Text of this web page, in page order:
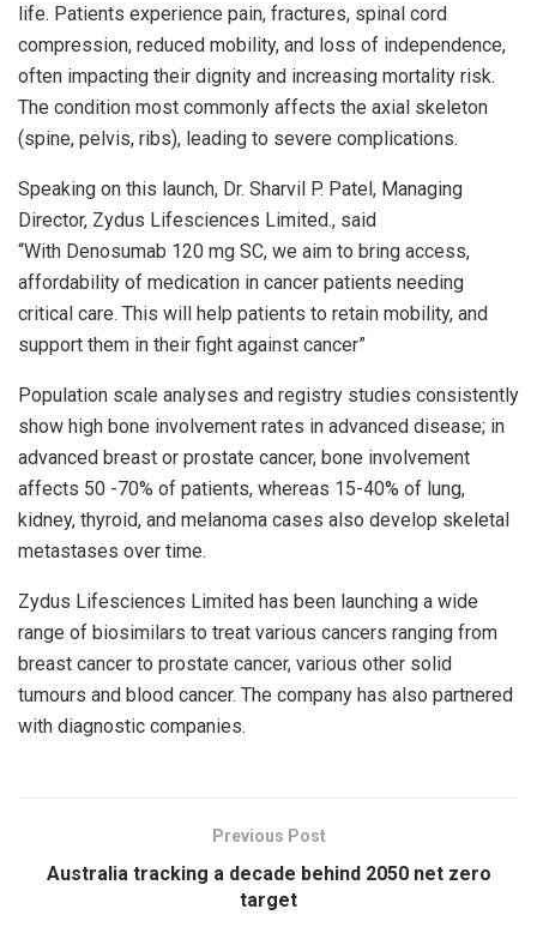
life. Patients experience pain, fractures, spinal cord
compression, reduced mobility, and loss of independence,
often impacting their dignity and increasing mortality risk.
The condition most commonly affects the axial skeleton
(spine, pelvis, ribs), leading to severe complications.
Speaking on this launch, Dr. Sharvil P. Patel, Managing
Director, Zydus Lifesciences Limited., said
“With Denosumab 120 mg SC, we aim to bring access,
affordability of medication in cancer patients needing
critical care. This will help patients to retain mobility, and
support them in their fight against cancer”
Population scale analyses and registry studies consistently
show high bone involvement rates in advanced disease; in
advanced breast or prostate cancer, bone involvement
affects 50 -70% of patients, whereas 15-40% of lung,
kidney, thyroid, and melanoma cases also develop skeletal
metastases over time.
Zydus Lifesciences Limited has been launching a wide
range of biosimilars to treat various cancers ranging from
breast cancer to prostate cancer, various other solid
tumours and blood cancer. The company has also partnered
with diagnostic companies.
Previous Post
Australia tracking a decade behind 2050 net zero
target